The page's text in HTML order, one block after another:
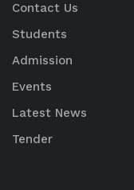
Contact Us
Students
Admission
Events
Latest News
Tender